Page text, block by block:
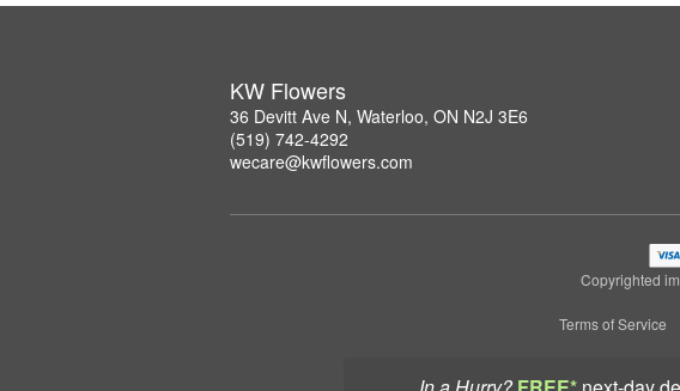
KW Flowers
36 Devitt Ave N, Waterloo, ON N2J 3E6
(519) 742-4292
wecare@kwflowers.com
Copyrighted
Terms of Service